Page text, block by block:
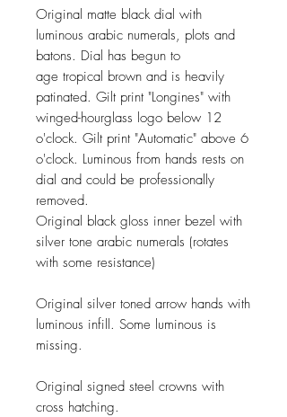
Original matte black dial with
luminous arabic numerals, plots and
batons. Dial has begun to
age tropical brown and is heavily
patinated. Gilt print "Longines" with
winged-hourglass logo below 12
o'clock. Gilt print "Automatic" above 6
o'clock. Luminous from hands rests on
dial and could be professionally
removed.
Original black gloss inner bezel with
silver tone arabic numerals (rotates
with some resistance)
Original silver toned arrow hands with
luminous infill. Some luminous is
missing.
Original signed steel crowns with
cross hatching.